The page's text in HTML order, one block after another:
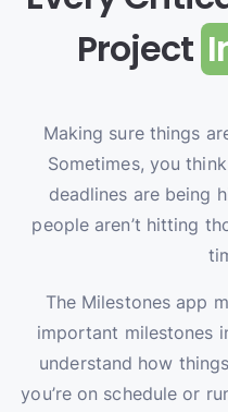
Project
Making sure things
Sometimes, you
deadlines are being
people aren’t hitting
The Milestones app
important milestones
understand how
you’re on schedule or